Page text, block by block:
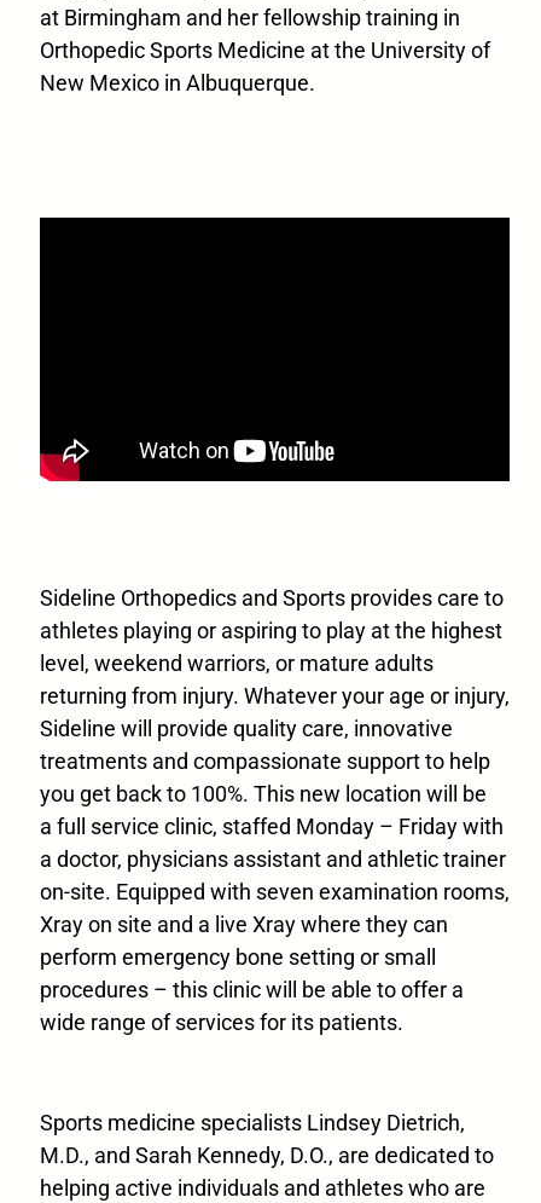
at Birmingham and her fellowship training in
Orthopedic Sports Medicine at the University of
New Mexico in Albuquerque.
Sideline Orthopedics and Sports provides care to
athletes playing or aspiring to play at the highest
level, weekend warriors, or mature adults
returning from injury. Whatever your age or injury,
Sideline will provide quality care, innovative
treatments and compassionate support to help
you get back to 100%. This new location will be
a full service clinic, staffed Monday – Friday with
a doctor, physicians assistant and athletic trainer
on-site. Equipped with seven examination rooms,
Xray on site and a live Xray where they can
perform emergency bone setting or small
procedures – this clinic will be able to offer a
wide range of services for its patients.
Sports medicine specialists Lindsey Dietrich,
M.D., and Sarah Kennedy, D.O., are dedicated to
helping active individuals and athletes who are